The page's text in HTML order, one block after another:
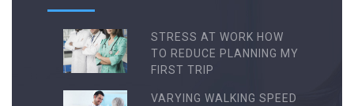
STRESS AT WORK HOW
TO REDUCE PLANNING MY
FIRST TRIP
VARYING WALKING SPEED